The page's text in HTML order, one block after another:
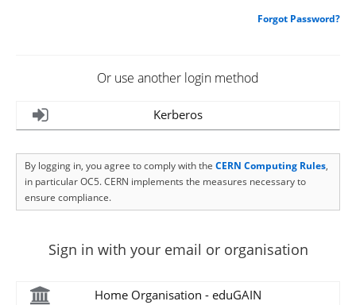
Forgot Password?
Or use another login method
Kerberos
By logging in, you agree to comply with the CERN Computing Rules,
in particular OC5. CERN implements the measures necessary to
ensure compliance.
Sign in with your email or organisation
Home Organisation - eduGAIN